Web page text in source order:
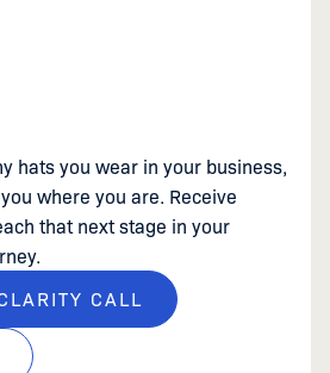
hats you wear in your business,
where you are. Receive
that next stage in your
CALL